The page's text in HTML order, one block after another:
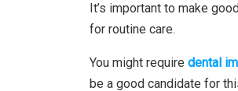
It’s important to make
for routine care.
You might require dental
be a good candidate for